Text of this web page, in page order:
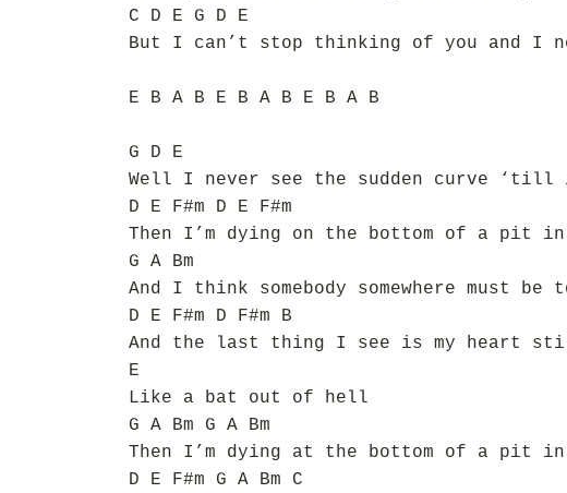
C D E G D E
But I can’t stop thinking of you and I
E B A B E B A B E B A B
G D E
Well I never see the sudden curve ‘till
D E F#m D E F#m
Then I’m dying on the bottom of a pit
G A Bm
And I think somebody somewhere must
D E F#m D F#m B
And the last thing I see is my heart
E
Like a bat out of hell
G A Bm G A Bm
Then I’m dying at the bottom of a pit
D E F#m G A Bm C